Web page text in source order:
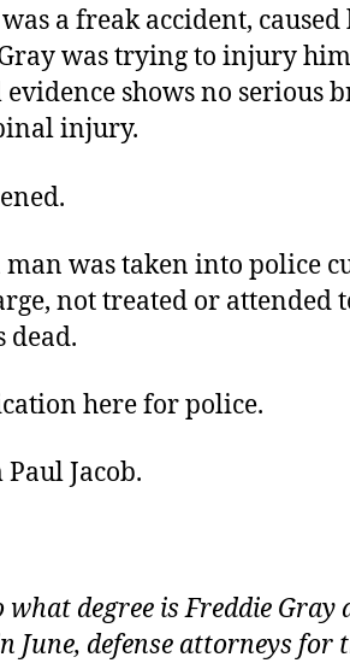
a freak accident, caused
was trying to injury
evidence shows no serious
injury.
was taken into police
not treated or attended
dead.
here for police.
Paul Jacob.
degree is Freddie Gray
June, defense attorneys for